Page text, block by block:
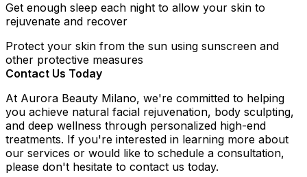
Get enough sleep each night to allow your skin to
rejuvenate and recover
Protect your skin from the sun using sunscreen and
other protective measures
Contact Us Today
At Aurora Beauty Milano, we're committed to helping
you achieve natural facial rejuvenation, body sculpting,
and deep wellness through personalized high-end
treatments. If you're interested in learning more about
our services or would like to schedule a consultation,
please don't hesitate to contact us today.